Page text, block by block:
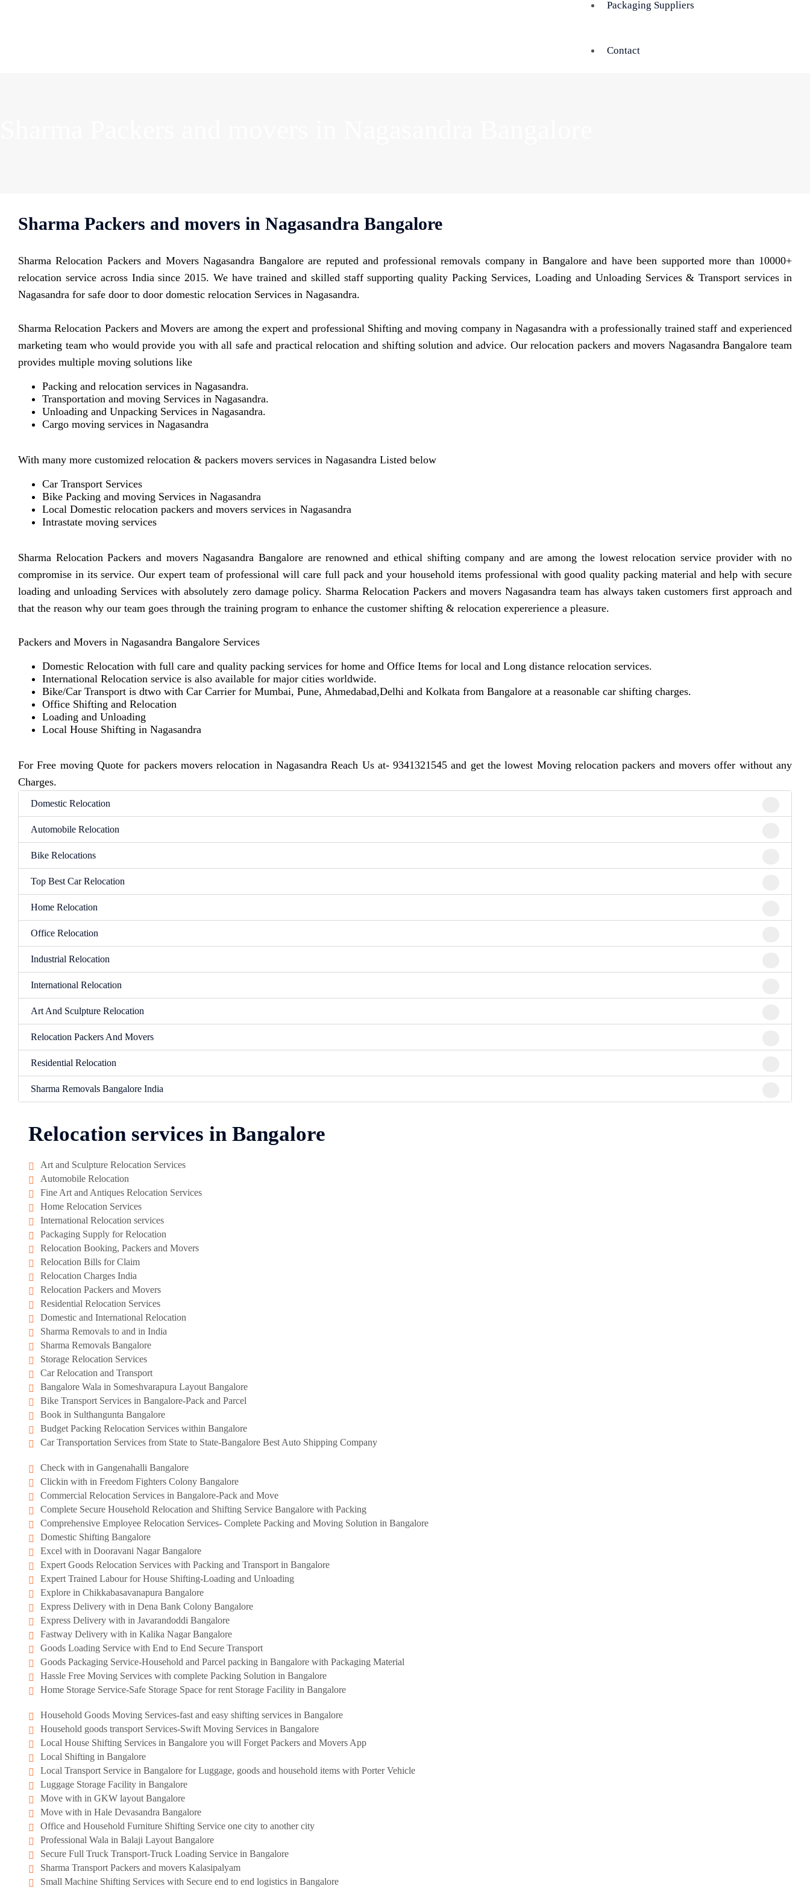
Packaging Suppliers
Contact
Sharma Packers and movers in Nagasandra Bangalore
Sharma Relocation Packers and Movers Nagasandra Bangalore are reputed and professional removals company in Bangalore and have been supported more than 10000+
relocation service across India since 2015. We have trained and skilled staff supporting quality Packing Services, Loading and Unloading Services & Transport services in
Nagasandra for safe door to door domestic relocation Services in Nagasandra.
Sharma Relocation Packers and Movers are among the expert and professional Shifting and moving company in Nagasandra with a professionally trained staff and experienced
marketing team who would provide you with all safe and practical relocation and shifting solution and advice. Our relocation packers and movers Nagasandra Bangalore team
provides multiple moving solutions like
Packing and relocation services in Nagasandra.
Transportation and moving Services in Nagasandra.
Unloading and Unpacking Services in Nagasandra.
Cargo moving services in Nagasandra
With many more customized relocation & packers movers services in Nagasandra Listed below
Car Transport Services
Bike Packing and moving Services in Nagasandra
Local Domestic relocation packers and movers services in Nagasandra
Intrastate moving services
Sharma Relocation Packers and movers Nagasandra Bangalore are renowned and ethical shifting company and are among the lowest relocation service provider with no
compromise in its service. Our expert team of professional will care full pack and your household items professional with good quality packing material and help with secure
loading and unloading Services with absolutely zero damage policy. Sharma Relocation Packers and movers Nagasandra team has always taken customers first approach and
that the reason why our team goes through the training program to enhance the customer shifting & relocation expererience a pleasure.
Packers and Movers in Nagasandra Bangalore Services
Domestic Relocation with full care and quality packing services for home and Office Items for local and Long distance relocation services.
International Relocation service is also available for major cities worldwide.
Bike/Car Transport is dtwo with Car Carrier for Mumbai, Pune, Ahmedabad,Delhi and Kolkata from Bangalore at a reasonable car shifting charges.
Office Shifting and Relocation
Loading and Unloading
Local House Shifting in Nagasandra
For Free moving Quote for packers movers relocation in Nagasandra Reach Us at- 9341321545 and get the lowest Moving relocation packers and movers offer without any
Charges.
Domestic Relocation
Automobile Relocation
Bike Relocations
Top Best Car Relocation
Home Relocation
Office Relocation
Industrial Relocation
International Relocation
Art And Sculpture Relocation
Relocation Packers And Movers
Residential Relocation
Sharma Removals Bangalore India
Relocation services in Bangalore
Art and Sculpture Relocation Services
Automobile Relocation
Fine Art and Antiques Relocation Services
Home Relocation Services
International Relocation services
Packaging Supply for Relocation
Relocation Booking, Packers and Movers
Relocation Bills for Claim
Relocation Charges India
Relocation Packers and Movers
Residential Relocation Services
Domestic and International Relocation
Sharma Removals to and in India
Sharma Removals Bangalore
Storage Relocation Services
Car Relocation and Transport
Bangalore Wala in Someshvarapura Layout Bangalore
Bike Transport Services in Bangalore-Pack and Parcel
Book in Sulthangunta Bangalore
Budget Packing Relocation Services within Bangalore
Car Transportation Services from State to State-Bangalore Best Auto Shipping Company
Check with in Gangenahalli Bangalore
Clickin with in Freedom Fighters Colony Bangalore
Commercial Relocation Services in Bangalore-Pack and Move
Complete Secure Household Relocation and Shifting Service Bangalore with Packing
Comprehensive Employee Relocation Services- Complete Packing and Moving Solution in Bangalore
Domestic Shifting Bangalore
Excel with in Dooravani Nagar Bangalore
Expert Goods Relocation Services with Packing and Transport in Bangalore
Expert Trained Labour for House Shifting-Loading and Unloading
Explore in Chikkabasavanapura Bangalore
Express Delivery with in Dena Bank Colony Bangalore
Express Delivery with in Javarandoddi Bangalore
Fastway Delivery with in Kalika Nagar Bangalore
Goods Loading Service with End to End Secure Transport
Goods Packaging Service-Household and Parcel packing in Bangalore with Packaging Material
Hassle Free Moving Services with complete Packing Solution in Bangalore
Home Storage Service-Safe Storage Space for rent Storage Facility in Bangalore
Household Goods Moving Services-fast and easy shifting services in Bangalore
Household goods transport Services-Swift Moving Services in Bangalore
Local House Shifting Services in Bangalore you will Forget Packers and Movers App
Local Shifting in Bangalore
Local Transport Service in Bangalore for Luggage, goods and household items with Porter Vehicle
Luggage Storage Facility in Bangalore
Move with in GKW layout Bangalore
Move with in Hale Devasandra Bangalore
Office and Household Furniture Shifting Service one city to another city
Professional Wala in Balaji Layout Bangalore
Secure Full Truck Transport-Truck Loading Service in Bangalore
Sharma Transport Packers and movers Kalasipalyam
Small Machine Shifting Services with Secure end to end logistics in Bangalore